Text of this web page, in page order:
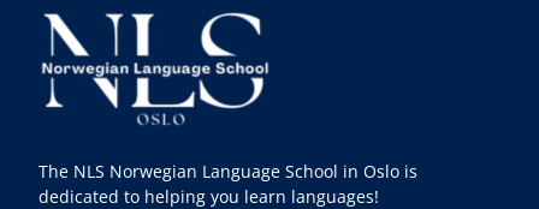
The NLS Norwegian Language School in Oslo is
dedicated to helping you learn languages!